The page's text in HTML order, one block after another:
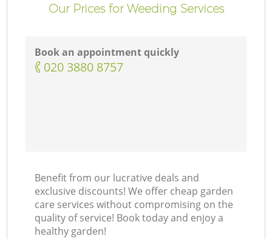
Our Prices for Weeding Services
Book an appointment quickly
‎020 3880 8757
Benefit from our lucrative deals and
exclusive discounts! We offer cheap garden
care services without compromising on the
quality of service! Book today and enjoy a
healthy garden!